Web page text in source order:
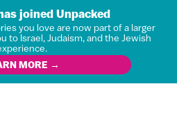
joined Unpacked
you love are now part of a larger
to Israel, Judaism, and the Jewish
MORE →